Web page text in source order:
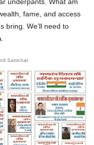
fame, and access
bring. We’ll need to
Samchar